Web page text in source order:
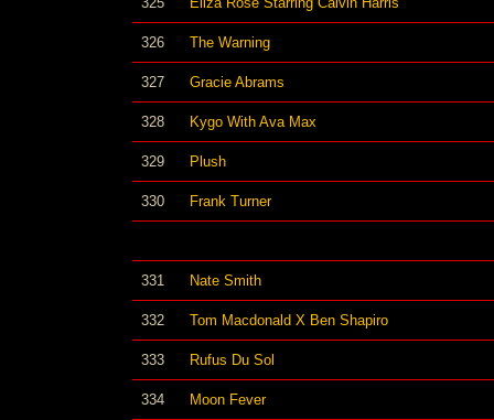
326 The Warning
327 Gracie Abrams
328 Kygo With Ava Max
329 Plush
330 Frank Turner
331 Nate Smith
332 Tom Macdonald X Ben Shapiro
333 Rufus Du Sol
334 Moon Fever